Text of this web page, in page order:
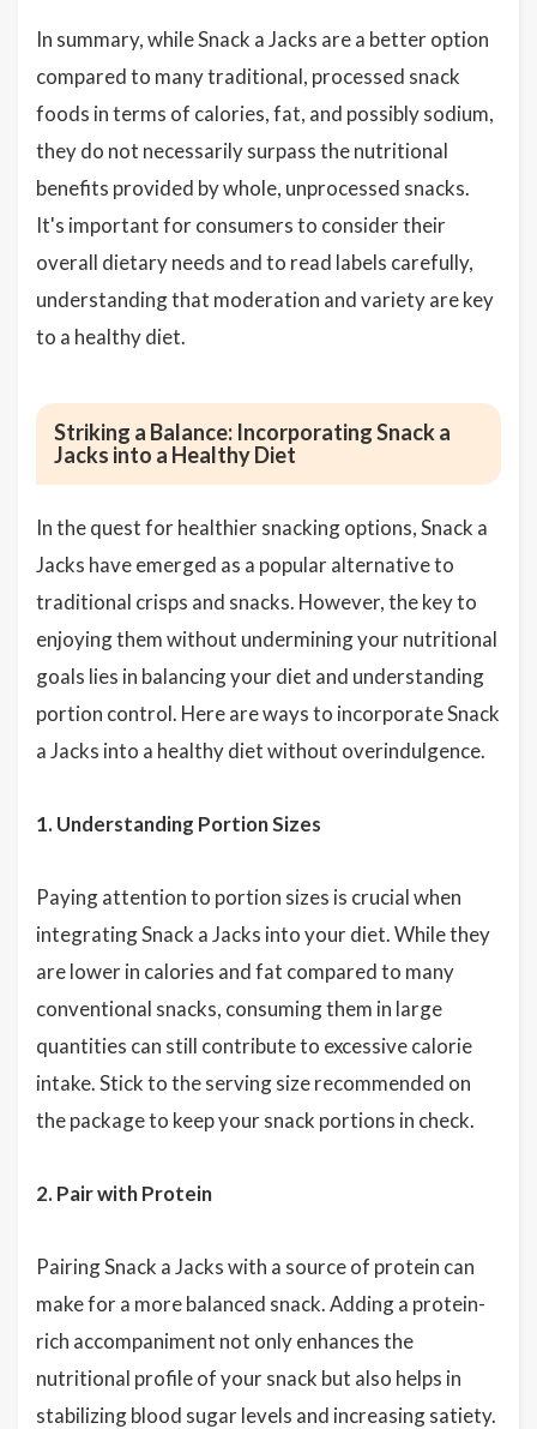
In summary, while Snack a Jacks are a better option
compared to many traditional, processed snack
foods in terms of calories, fat, and possibly sodium,
they do not necessarily surpass the nutritional
benefits provided by whole, unprocessed snacks.
It's important for consumers to consider their
overall dietary needs and to read labels carefully,
understanding that moderation and variety are key
to a healthy diet.
Striking a Balance: Incorporating Snack a
Jacks into a Healthy Diet
In the quest for healthier snacking options, Snack a
Jacks have emerged as a popular alternative to
traditional crisps and snacks. However, the key to
enjoying them without undermining your nutritional
goals lies in balancing your diet and understanding
portion control. Here are ways to incorporate Snack
a Jacks into a healthy diet without overindulgence.
1. Understanding Portion Sizes
Paying attention to portion sizes is crucial when
integrating Snack a Jacks into your diet. While they
are lower in calories and fat compared to many
conventional snacks, consuming them in large
quantities can still contribute to excessive calorie
intake. Stick to the serving size recommended on
the package to keep your snack portions in check.
2. Pair with Protein
Pairing Snack a Jacks with a source of protein can
make for a more balanced snack. Adding a protein-
rich accompaniment not only enhances the
nutritional profile of your snack but also helps in
stabilizing blood sugar levels and increasing satiety.